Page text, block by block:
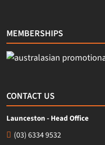
MEMBERSHIPS
CONTACT US
Launceston - Head Office
(03) 6334 9532